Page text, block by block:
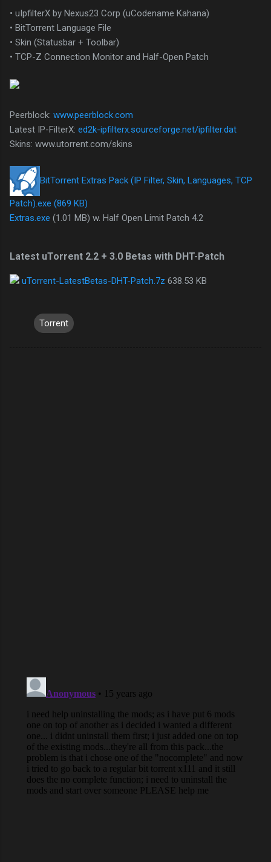
• uIpfilterX by Nexus23 Corp (uCodename Kahana)
• BitTorrent Language File
• Skin (Statusbar + Toolbar)
• TCP-Z Connection Monitor and Half-Open Patch
Peerblock: www.peerblock.com
Latest IP-FilterX: ed2k-ipfilterx.sourceforge.net/ipfilter.dat
Skins: www.utorrent.com/skins
BitTorrent Extras Pack (IP Filter, Skin, Languages, TCP
Patch).exe (869 KB)
Extras.exe (1.01 MB) w. Half Open Limit Patch 4.2
Latest uTorrent 2.2 + 3.0 Betas with DHT-Patch
uTorrent-LatestBetas-DHT-Patch.7z 638.53 KB
Torrent